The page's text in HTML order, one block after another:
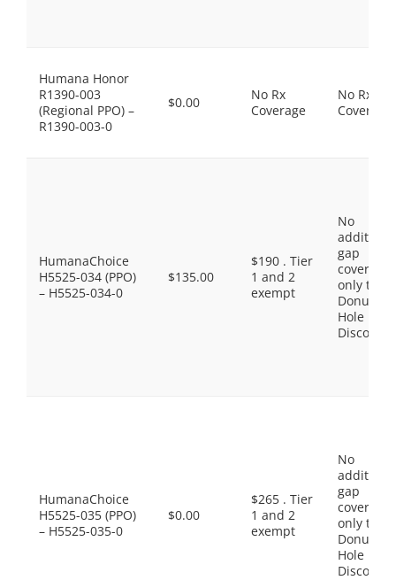
Humana Honor
R1390-003
(Regional PPO) –
R1390-003-0
$0.00
No Rx
Coverage
No Rx
Coverage
HumanaChoice
H5525-034 (PPO)
– H5525-034-0
$135.00
$190 . Tier
1 and 2
exempt
No
gap
coverage,
only the
Donut
Hole
Discount
HumanaChoice
H5525-035 (PPO)
– H5525-035-0
$0.00
$265 . Tier
1 and 2
exempt
No
gap
coverage,
only the
Donut
Hole
Discount